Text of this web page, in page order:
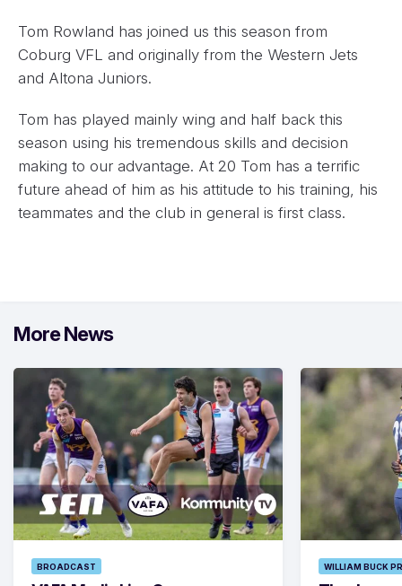
Tom Rowland has joined us this season from
Coburg VFL and originally from the Western Jets
and Altona Juniors.
Tom has played mainly wing and half back this
season using his tremendous skills and decision
making to our advantage. At 20 Tom has a terrific
future ahead of him as his attitude to his training, his
teammates and the club in general is first class.
More News
BROADCAST WILLIAM BUCK